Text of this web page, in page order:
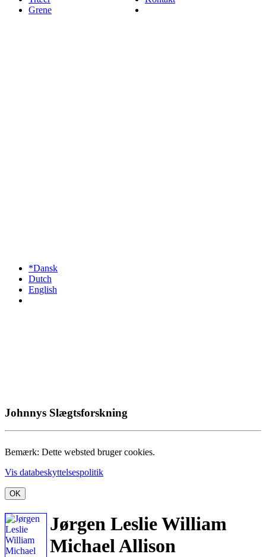
Grene
*Dansk
Dutch
English
Johnnys Slægtsforskning
Bemærk: Dette websted bruger cookies.
Vis databeskyttelsespolitik
OK
Jørgen Leslie William
Michael Allison